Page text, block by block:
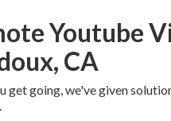
Youtube
CA
get going, we've given